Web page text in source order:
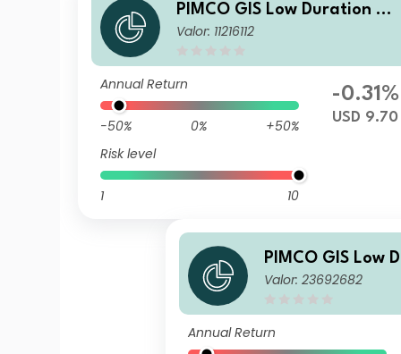
PIMCO GIS Low Duration
bal Investment Grade
Valor: 11216112
Annual Return
-50% 0%
+50%
Risk level
1 10
-0.31%
USD 9.70
PIMCO GIS Low
bal Investment
Valor: 23692682
Annual Return